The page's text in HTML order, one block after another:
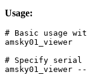
Usage:
# Basic usage
amsky01_viewer
# Specify serial
amsky01_viewer